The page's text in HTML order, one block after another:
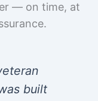
— on time, at
built